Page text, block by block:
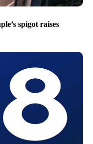
spigot raises